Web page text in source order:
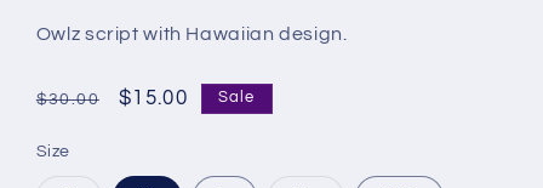
Owlz script with Hawaiian design.
Regular
$30.00
Sale
$15.00 Sale
Size